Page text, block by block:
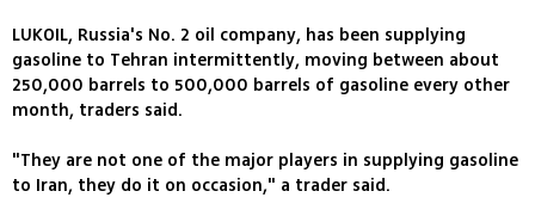
LUKOIL, Russia's No. 2 oil company, has been supplying
gasoline to Tehran intermittently, moving between about
250,000 barrels to 500,000 barrels of gasoline every other
month, traders said.
"They are not one of the major players in supplying gasoline
to Iran, they do it on occasion," a trader said.